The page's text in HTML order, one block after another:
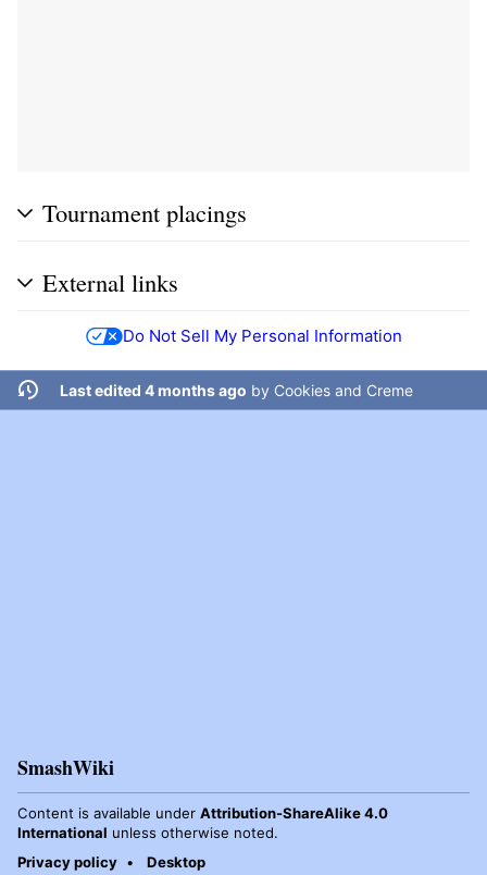
Tournament placings
External links
Do Not Sell My Personal Information
Last edited 4 months ago by Cookies and Creme
SmashWiki
Content is available under Attribution-ShareAlike 4.0
International unless otherwise noted.
Privacy policy
Desktop